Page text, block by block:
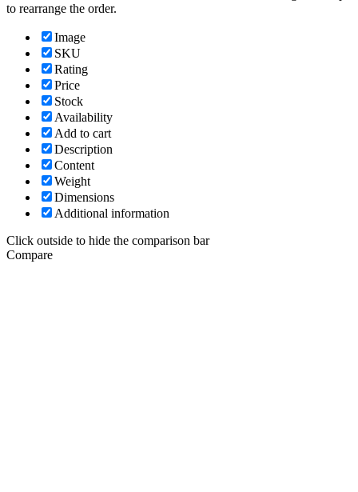
to rearrange the order.
Image
SKU
Rating
Price
Stock
Availability
Add to cart
Description
Content
Weight
Dimensions
Additional information
Click outside to hide the comparison bar
Compare